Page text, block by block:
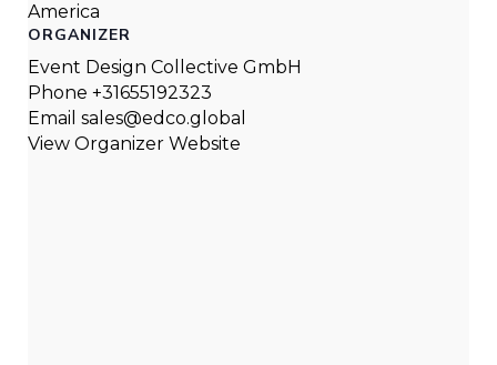
America
ORGANIZER
Event Design Collective GmbH
Phone +31655192323
Email sales@edco.global
View Organizer Website